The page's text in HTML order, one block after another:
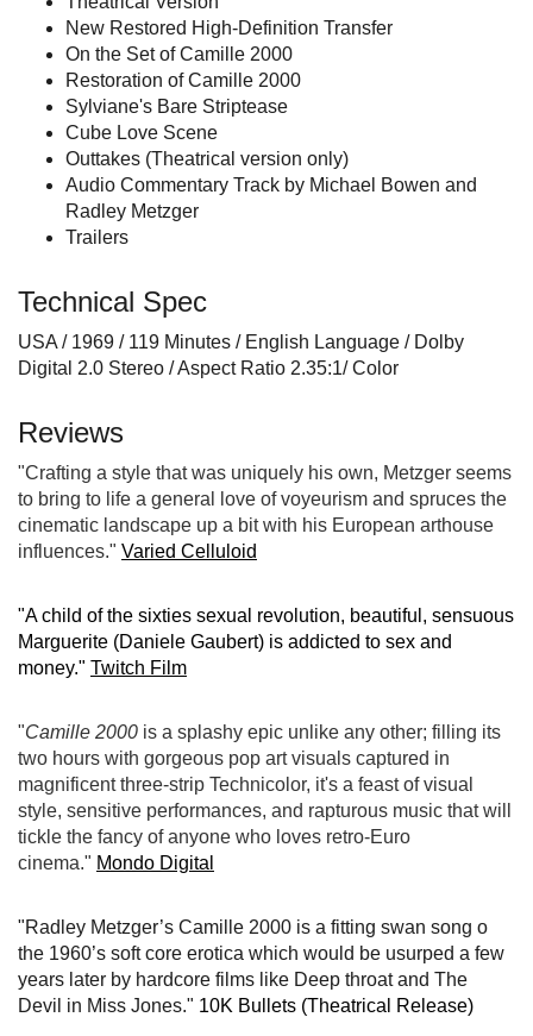
New Restored High-Definition Transfer
On the Set of Camille 2000
Restoration of Camille 2000
Sylviane's Bare Striptease
Cube Love Scene
Outtakes (Theatrical version only)
Audio Commentary Track by Michael Bowen and
Radley Metzger
Trailers
Technical Spec
USA / 1969 / 119 Minutes / English Language / Dolby
Digital 2.0 Stereo / Aspect Ratio 2.35:1/ Color
Reviews
"Crafting a style that was uniquely his own, Metzger seems
to bring to life a general love of voyeurism and spruces the
cinematic landscape up a bit with his European arthouse
influences." Varied Celluloid
"A child of the sixties sexual revolution, beautiful, sensuous
Marguerite (Daniele Gaubert) is addicted to sex and
money." Twitch Film
"Camille 2000 is a splashy epic unlike any other; filling its
two hours with gorgeous pop art visuals captured in
magnificent three-strip Technicolor, it's a feast of visual
style, sensitive performances, and rapturous music that will
tickle the fancy of anyone who loves retro-Euro
cinema." Mondo Digital
"Radley Metzger’s Camille 2000 is a fitting swan song o
the 1960’s soft core erotica which would be usurped a few
years later by hardcore films like Deep throat and The
Devil in Miss Jones." 10K Bullets (Theatrical Release)